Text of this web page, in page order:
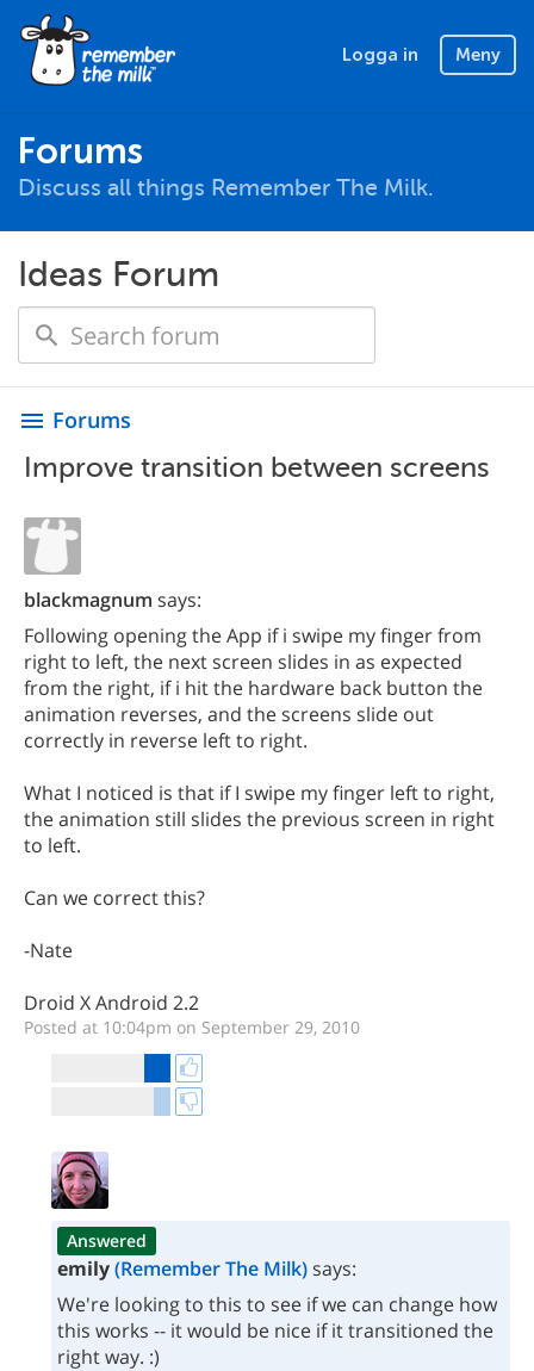
Logga in Meny
Forums
Discuss all things Remember The Milk.
Ideas Forum
menu Forums
Improve transition between screens
blackmagnum says:
Following opening the App if i swipe my finger from
right to left, the next screen slides in as expected
from the right, if i hit the hardware back button the
animation reverses, and the screens slide out
correctly in reverse left to right.
What I noticed is that if I swipe my finger left to right,
the animation still slides the previous screen in right
to left.
Can we correct this?
-Nate
Droid X Android 2.2
Posted at 10:04pm on September 29, 2010
Answered
emily(Remember The Milk)says:
We're looking to this to see if we can change how
this works -- it would be nice if it transitioned the
right way. :)